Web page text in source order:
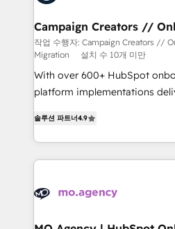
processes and skilfully bring
infrastructure to life. Our
keeps you in control whilst we
route to your revenue goals. We have successfully
supported over 500
implementation, optimisation,
methodology will ensure that
deployment experience
new to HubSpot or seeking
expertise to deliver the
Campaign Creators //
Migration
작업 수행자: Campaign Creators //
Migration
설치 수 10개 미만
With over 600+ HubSpot
platform implementations
migrate, replatform, and scale
in high-impact CRM and CMS
onboarding from platforms
WordPress and legacy CRMs,
architectures that accelerate
솔루션 파트너4.9